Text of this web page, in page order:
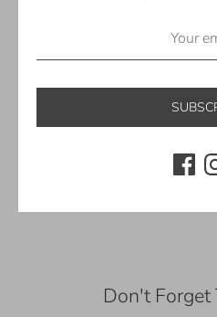
©Sheep Farm Felt. All rights
on
on
it
Don't Forget